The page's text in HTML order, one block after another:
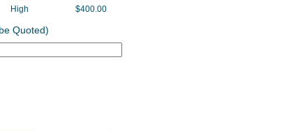
High $400.00
Quoted)